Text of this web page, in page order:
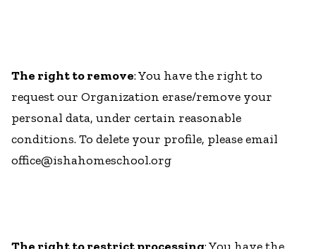
The right to remove: You have the right to
request our Organization erase/remove your
personal data, under certain reasonable
conditions. To delete your profile, please email
office@ishahomeschool.org